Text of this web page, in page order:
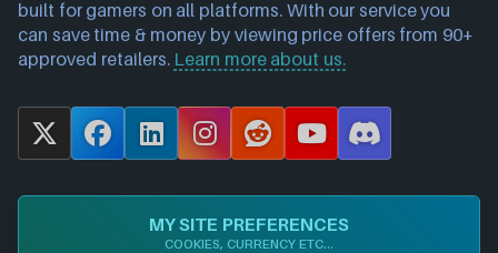
built for gamers on all platforms. With our service you
can save time & money by viewing price offers from 90+
approved retailers. Learn more about us.
X
F
c
L
n
k
I
s
t
a
R
d
d
i
Y
u
T
u
D
s
MY SITE PREFERENCES
COOKIES, CURRENCY ETC...